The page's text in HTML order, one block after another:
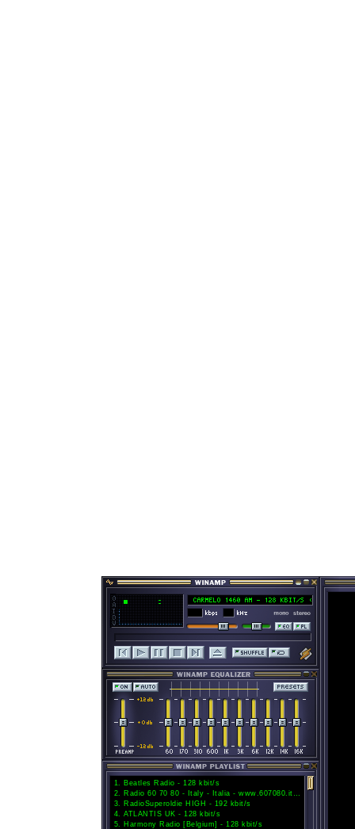
1. Beatles Radio - 128 kbit/s
2. Radio 60 70 80 - Italy - Italia - www.607080.it - 128 kbit/s
3. RadioSuperoldie HIGH - 192 kbit/s
4. ATLANTIS UK - 128 kbit/s
5. Harmony Radio [Belgium] - 128 kbit/s